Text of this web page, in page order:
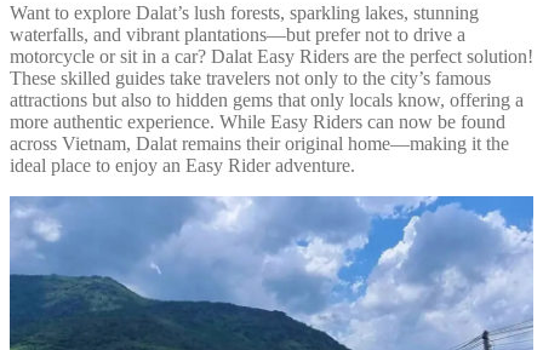
Want to explore Dalat’s lush forests, sparkling lakes, stunning
waterfalls, and vibrant plantations—but prefer not to drive a
motorcycle or sit in a car? Dalat Easy Riders are the perfect solution!
These skilled guides take travelers not only to the city’s famous
attractions but also to hidden gems that only locals know, offering a
more authentic experience. While Easy Riders can now be found
across Vietnam, Dalat remains their original home—making it the
ideal place to enjoy an Easy Rider adventure.